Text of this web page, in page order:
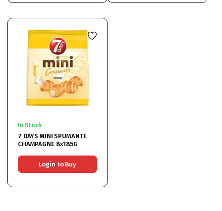
In Stock
7 DAYS MINI SPUMANTE
CHAMPAGNE 8x185G
Login to Buy